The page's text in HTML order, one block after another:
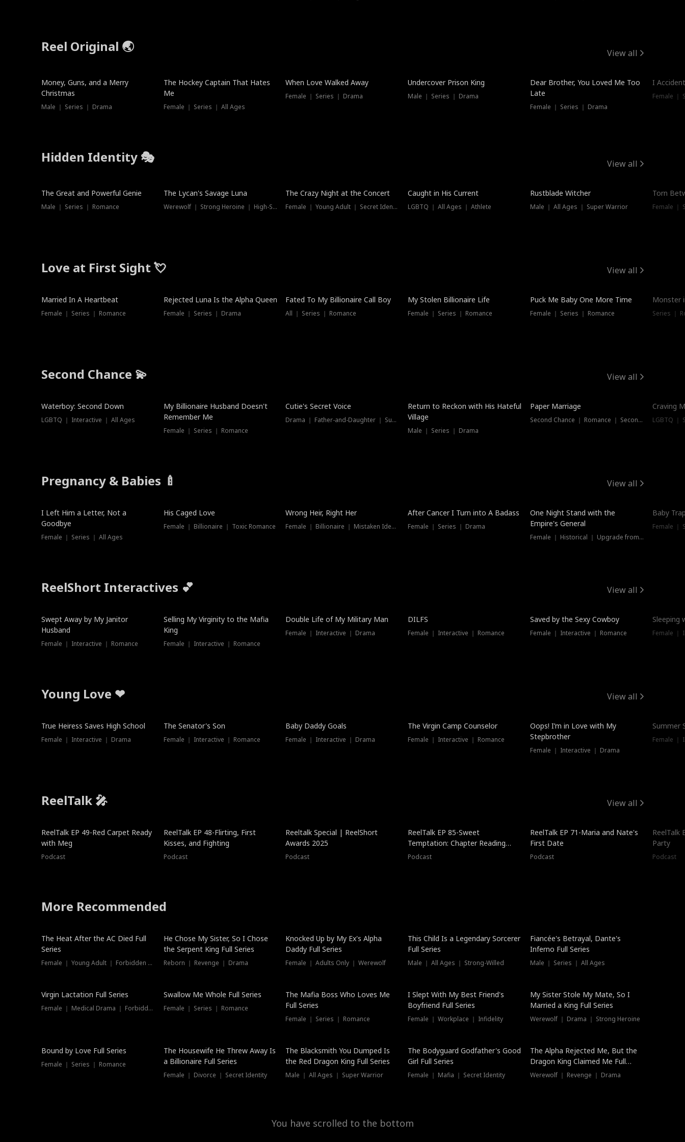
Reel Original 🌏 View all
Money, Guns, and a Merry
Christmas
Male ｜ Series ｜ Drama
The Hockey Captain That Hates
Me
Female ｜ Series ｜ All Ages
When Love Walked Away
Female ｜ Series ｜ Drama
Undercover Prison King
Male ｜ Series ｜ Drama
Dear Brother, You Loved Me Too
Late
Female ｜ Series ｜ Drama
I
Female ｜
Hidden Identity 🎭 View all
Trending
The Great and Powerful Genie
Male ｜ Series ｜ Romance
Trending
The Lycan's Savage Luna
Werewolf ｜ Strong Heroine ｜ High-Stakes
Trending
The Crazy Night at the Concert
Female ｜ Young Adult ｜ Secret Identity
Caught in His Current
LGBTQ ｜ All Ages ｜ Athlete
Trending
Rustblade Witcher
Male ｜ All Ages ｜ Super Warrior
Torn
Female ｜
Love at First Sight 💘 View all
Married In A Heartbeat
Female ｜ Series ｜ Romance
Rejected Luna Is the Alpha Queen
Female ｜ Series ｜ Drama
Fated To My Billionaire Call Boy
All ｜ Series ｜ Romance
My Stolen Billionaire Life
Female ｜ Series ｜ Romance
Puck Me Baby One More Time
Female ｜ Series ｜ Romance
Monster
Series ｜
Second Chance 💫 View all
Waterboy: Second Down
LGBTQ ｜ Interactive ｜ All Ages
My Billionaire Husband Doesn't
Remember Me
Female ｜ Series ｜ Romance
Cutie's Secret Voice
Drama ｜ Father-and-Daughter ｜ Supernatural
Dubbed
Return to Reckon with His Hateful
Village
Male ｜ Series ｜ Drama
Paper Marriage
Second Chance ｜ Romance ｜ Second Chance
Craving
LGBTQ ｜
Pregnancy & Babies 🍼 View all
New
I Left Him a Letter, Not a
Goodbye
Female ｜ Series ｜ All Ages
His Caged Love
Female ｜ Billionaire ｜ Toxic Romance
Wrong Heir, Right Her
Female ｜ Billionaire ｜ Mistaken Identity
After Cancer I Turn into A Badass
Female ｜ Series ｜ Drama
One Night Stand with the
Empire's General
Female ｜ Historical ｜ Upgrade from Ex
Baby
Female ｜
ReelShort Interactives 💕 View all
Swept Away by My Janitor
Husband
Female ｜ Interactive ｜ Romance
Selling My Virginity to the Mafia
King
Female ｜ Interactive ｜ Romance
Double Life of My Military Man
Female ｜ Interactive ｜ Drama
DILFS
Female ｜ Interactive ｜ Romance
Saved by the Sexy Cowboy
Female ｜ Interactive ｜ Romance
Sleeping
Female ｜
Young Love ❤ View all
True Heiress Saves High School
Female ｜ Interactive ｜ Drama
The Senator's Son
Female ｜ Interactive ｜ Romance
Baby Daddy Goals
Female ｜ Interactive ｜ Drama
The Virgin Camp Counselor
Female ｜ Interactive ｜ Romance
Oops! I’m in Love with My
Stepbrother
Female ｜ Interactive ｜ Drama
Summer
Female ｜
ReelTalk 🎤 View all
ReelTalk EP 49-Red Carpet Ready
with Meg
Podcast
ReelTalk EP 48-Flirting, First
Kisses, and Fighting
Podcast
Reeltalk Special | ReelShort
Awards 2025
Podcast
ReelTalk EP 85-Sweet
Temptation: Chapter Reading
with Jesse Morales
Podcast
ReelTalk EP 71-Maria and Nate's
First Date
Podcast
ReelTalk
Party
Podcast
More Recommended
The Heat After the AC Died Full
Series
Female ｜ Young Adult ｜ Forbidden Love
He Chose My Sister, So I Chose
the Serpent King Full Series
Reborn ｜ Revenge ｜ Drama
Hot
Knocked Up by My Ex's Alpha
Daddy Full Series
Female ｜ Adults Only ｜ Werewolf
This Child Is a Legendary Sorcerer
Full Series
Male ｜ All Ages ｜ Strong-Willed
Fiancée's Betrayal, Dante's
Inferno Full Series
Male ｜ Series ｜ All Ages
Virgin Lactation Full Series
Female ｜ Medical Drama ｜ Forbidden Love
Swallow Me Whole Full Series
Female ｜ Series ｜ Romance
New
The Mafia Boss Who Loves Me
Full Series
Female ｜ Series ｜ Romance
I Slept With My Best Friend's
Boyfriend Full Series
Female ｜ Workplace ｜ Infidelity
My Sister Stole My Mate, So I
Married a King Full Series
Werewolf ｜ Drama ｜ Strong Heroine
Trending
Bound by Love Full Series
Female ｜ Series ｜ Romance
The Housewife He Threw Away Is
a Billionaire Full Series
Female ｜ Divorce ｜ Secret Identity
The Blacksmith You Dumped Is
the Red Dragon King Full Series
Male ｜ All Ages ｜ Super Warrior
The Bodyguard Godfather's Good
Girl Full Series
Female ｜ Mafia ｜ Secret Identity
The Alpha Rejected Me, But the
Dragon King Claimed Me Full
Series
Werewolf ｜ Revenge ｜ Drama
You have scrolled to the bottom